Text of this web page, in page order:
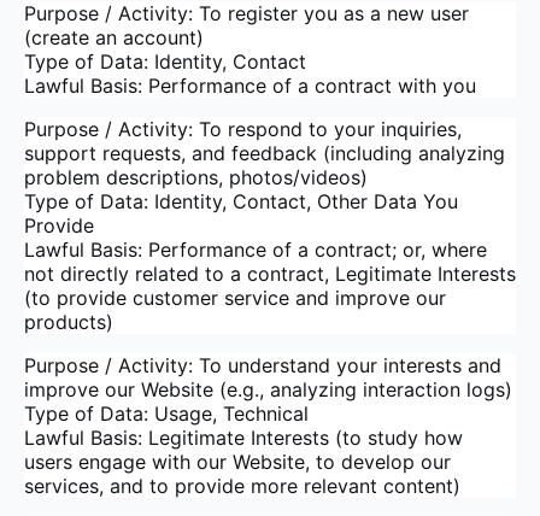
Purpose / Activity: To register you as a new user
(create an account)
Type of Data: Identity, Contact
Lawful Basis: Performance of a contract with you
Purpose / Activity: To respond to your inquiries,
support requests, and feedback (including analyzing
problem descriptions, photos/videos)
Type of Data: Identity, Contact, Other Data You
Provide
Lawful Basis: Performance of a contract; or, where
not directly related to a contract, Legitimate Interests
(to provide customer service and improve our
products)
Purpose / Activity: To understand your interests and
improve our Website (e.g., analyzing interaction logs)
Type of Data: Usage, Technical
Lawful Basis: Legitimate Interests (to study how
users engage with our Website, to develop our
services, and to provide more relevant content)